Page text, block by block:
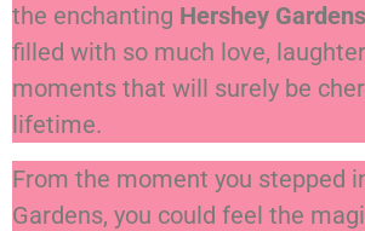
the enchanting Hershey Gardens
filled with so much love,
moments that will surely be
lifetime.
From the moment you stepped
Gardens, you could feel the